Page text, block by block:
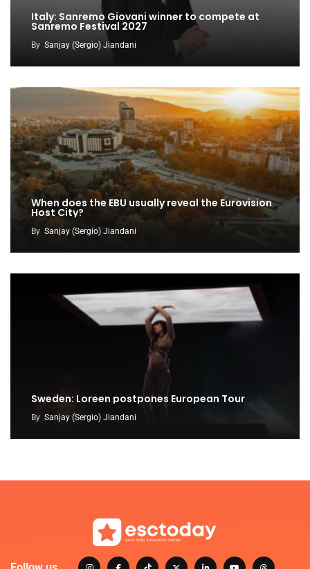
Italy: Sanremo Giovani winner to compete at
Sanremo Festival 2027
By Sanjay (Sergio) Jiandani
When does the EBU usually reveal the Eurovision
Host City?
By Sanjay (Sergio) Jiandani
Sweden: Loreen postpones European Tour
By Sanjay (Sergio) Jiandani